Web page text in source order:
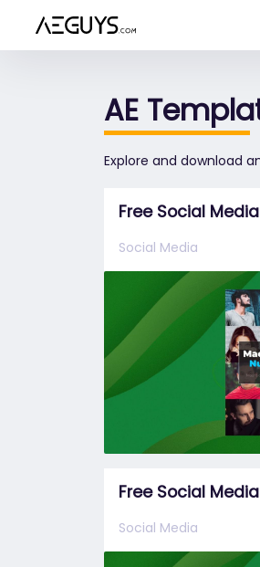
Aeguys.com
AE
Explore and download
Free Social
Social Media
Free Social
Social Media